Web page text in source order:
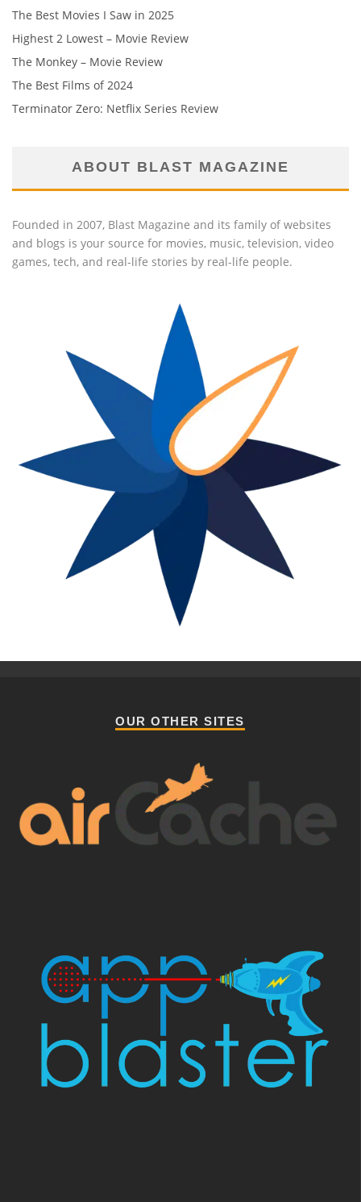
The Best Movies I Saw in 2025
Highest 2 Lowest – Movie Review
The Monkey – Movie Review
The Best Films of 2024
Terminator Zero: Netflix Series Review
ABOUT BLAST MAGAZINE
Founded in 2007, Blast Magazine and its family of websites
and blogs is your source for movies, music, television, video
games, tech, and real-life stories by real-life people.
OUR OTHER SITES